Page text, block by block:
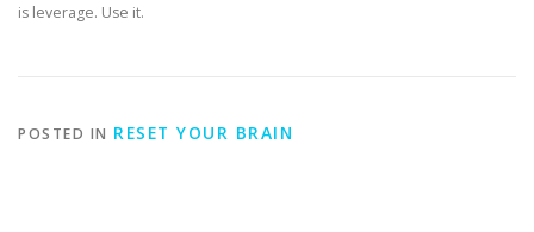
is leverage. Use it.
POSTED IN RESET YOUR BRAIN